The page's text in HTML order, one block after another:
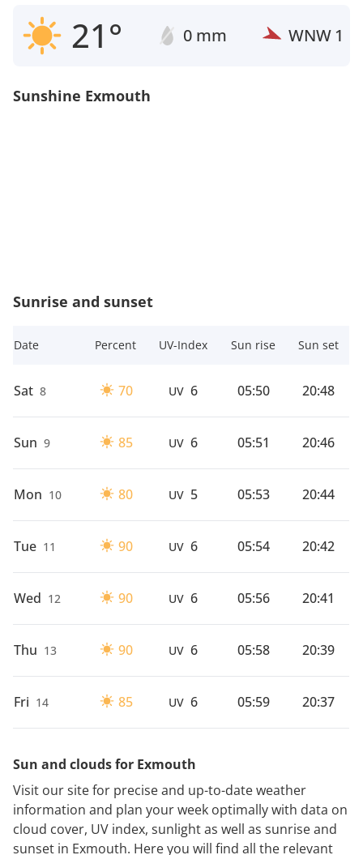
21° 0 mm WNW 1
Sunshine Exmouth
Sunrise and sunset
Date Percent UV-Index Sun rise Sun set
Sat 8 70 UV 6 05:50 20:48
Sun 9 85 UV 6 05:51 20:46
Mon 10 80 UV 5 05:53 20:44
Tue 11 90 UV 6 05:54 20:42
Wed 12 90 UV 6 05:56 20:41
Thu 13 90 UV 6 05:58 20:39
Fri 14 85 UV 6 05:59 20:37
Sun and clouds for Exmouth
Visit our site for precise and up-to-date weather
information and plan your week optimally with data on
cloud cover, UV index, sunlight as well as sunrise and
sunset in Exmouth. Here you will find all the relevant